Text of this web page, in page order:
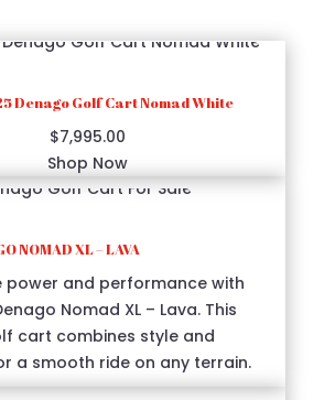
Denago Golf Cart Nomad White
$7,995.00
Shop Now
NOMAD XL – LAVA
power and performance with
Nomad XL – Lava. This
cart combines style and
a smooth ride on any terrain.